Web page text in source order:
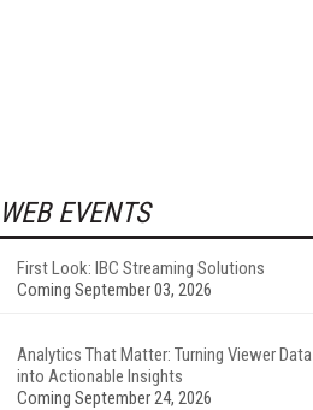
WEB EVENTS
First Look: IBC Streaming Solutions
Coming September 03, 2026
Analytics That Matter: Turning Viewer Data
into Actionable Insights
Coming September 24, 2026